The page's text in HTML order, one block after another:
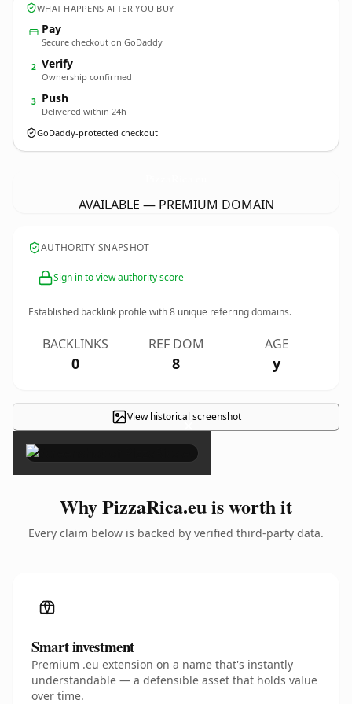
WHAT HAPPENS AFTER YOU BUY
Pay
Secure checkout on GoDaddy
2 Verify
Ownership confirmed
3 Push
Delivered within 24h
GoDaddy-protected checkout
AVAILABLE — PREMIUM DOMAIN
AUTHORITY SNAPSHOT
Sign in to view authority score
Established backlink profile with8 unique referring domains.
BACKLINKS
0
REF DOM
8
AGE
y
View historical screenshot
×
Why PizzaRica.eu is worth it
Every claim below is backed by verified third-party data.
Smart investment
Premium .eu extension on a name that's instantly
understandable — a defensible asset that holds value
over time.